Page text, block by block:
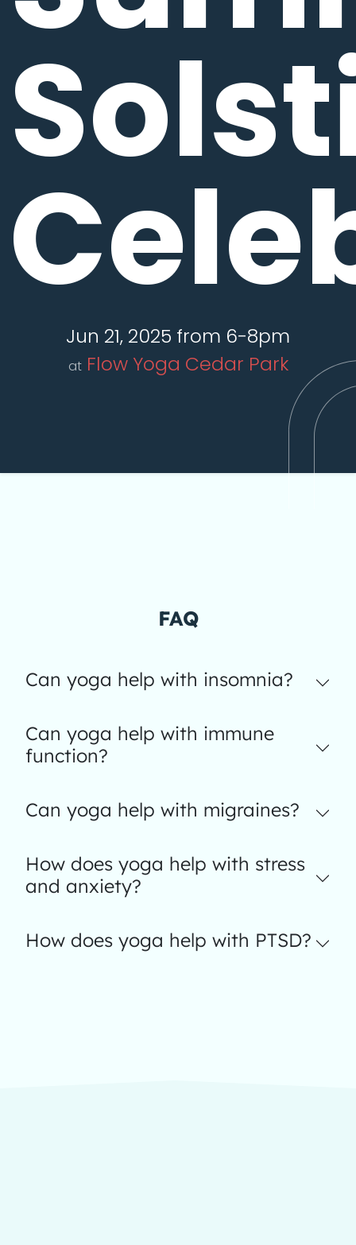
Jun 21, 2025 from 6-8pm
at Flow Yoga Cedar Park
FAQ
Can yoga help with insomnia?
Can yoga help with immune
function?
Can yoga help with migraines?
How does yoga help with stress
and anxiety?
How does yoga help with PTSD?